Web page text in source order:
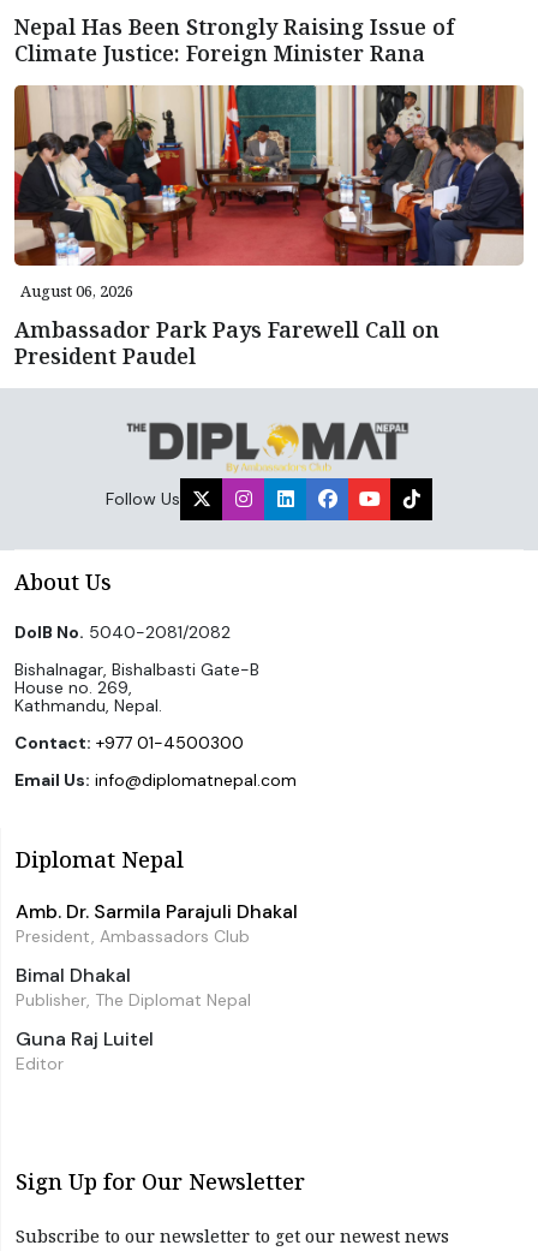
Nepal Has Been Strongly Raising Issue of
Climate Justice: Foreign Minister Rana
August 06, 2026
Ambassador Park Pays Farewell Call on
President Paudel
Follow Us
About Us
DoIB No. 5040-2081/2082
Bishalnagar, Bishalbasti Gate-B
House no. 269,
Kathmandu, Nepal.
Contact: +977 01-4500300
Email Us: info@diplomatnepal.com
Diplomat Nepal
Amb. Dr. Sarmila Parajuli Dhakal
President, Ambassadors Club
Bimal Dhakal
Publisher, The Diplomat Nepal
Guna Raj Luitel
Editor
Sign Up for Our Newsletter
Subscribe to our newsletter to get our newest news